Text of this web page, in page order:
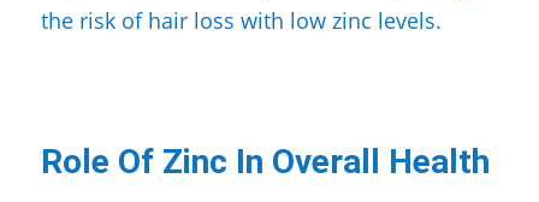
the risk of hair loss with low zinc levels.
Role Of Zinc In Overall Health